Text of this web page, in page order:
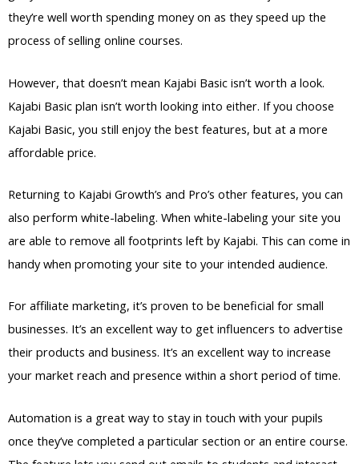
they’re well worth spending money on as they speed up the
process of selling online courses.
However, that doesn’t mean Kajabi Basic isn’t worth a look.
Kajabi Basic plan isn’t worth looking into either. If you choose
Kajabi Basic, you still enjoy the best features, but at a more
affordable price.
Returning to Kajabi Growth’s and Pro’s other features, you can
also perform white-labeling. When white-labeling your site you
are able to remove all footprints left by Kajabi. This can come in
handy when promoting your site to your intended audience.
For affiliate marketing, it’s proven to be beneficial for small
businesses. It’s an excellent way to get influencers to advertise
their products and business. It’s an excellent way to increase
your market reach and presence within a short period of time.
Automation is a great way to stay in touch with your pupils
once they’ve completed a particular section or an entire course.